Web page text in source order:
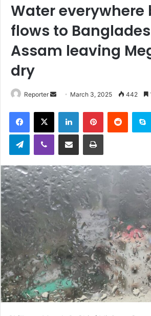
Water everywhere
flows to
Assam leaving
dry
Reporter
Send
email
March 3, 2025 442
Facebook
X LinkedInPinterestReddit
TelegramViber Share via Email Print